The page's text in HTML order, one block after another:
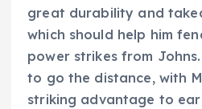
great durability and
which should help him
power strikes from
to go the distance, with
striking advantage to